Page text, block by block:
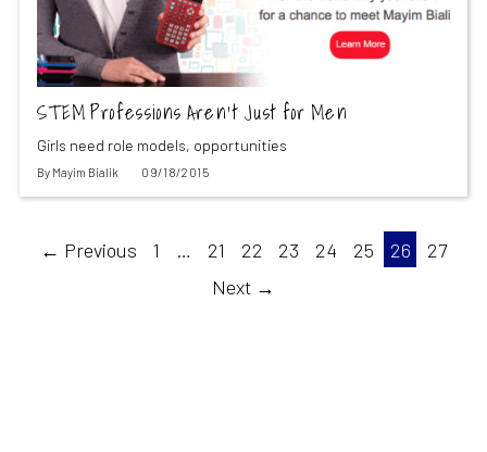
STEM Professions Aren’t Just for Men
Girls need role models, opportunities
By Mayim Bialik 09/18/2015
← Previous 1 … 21 22 23 24 25 26
27
Next →